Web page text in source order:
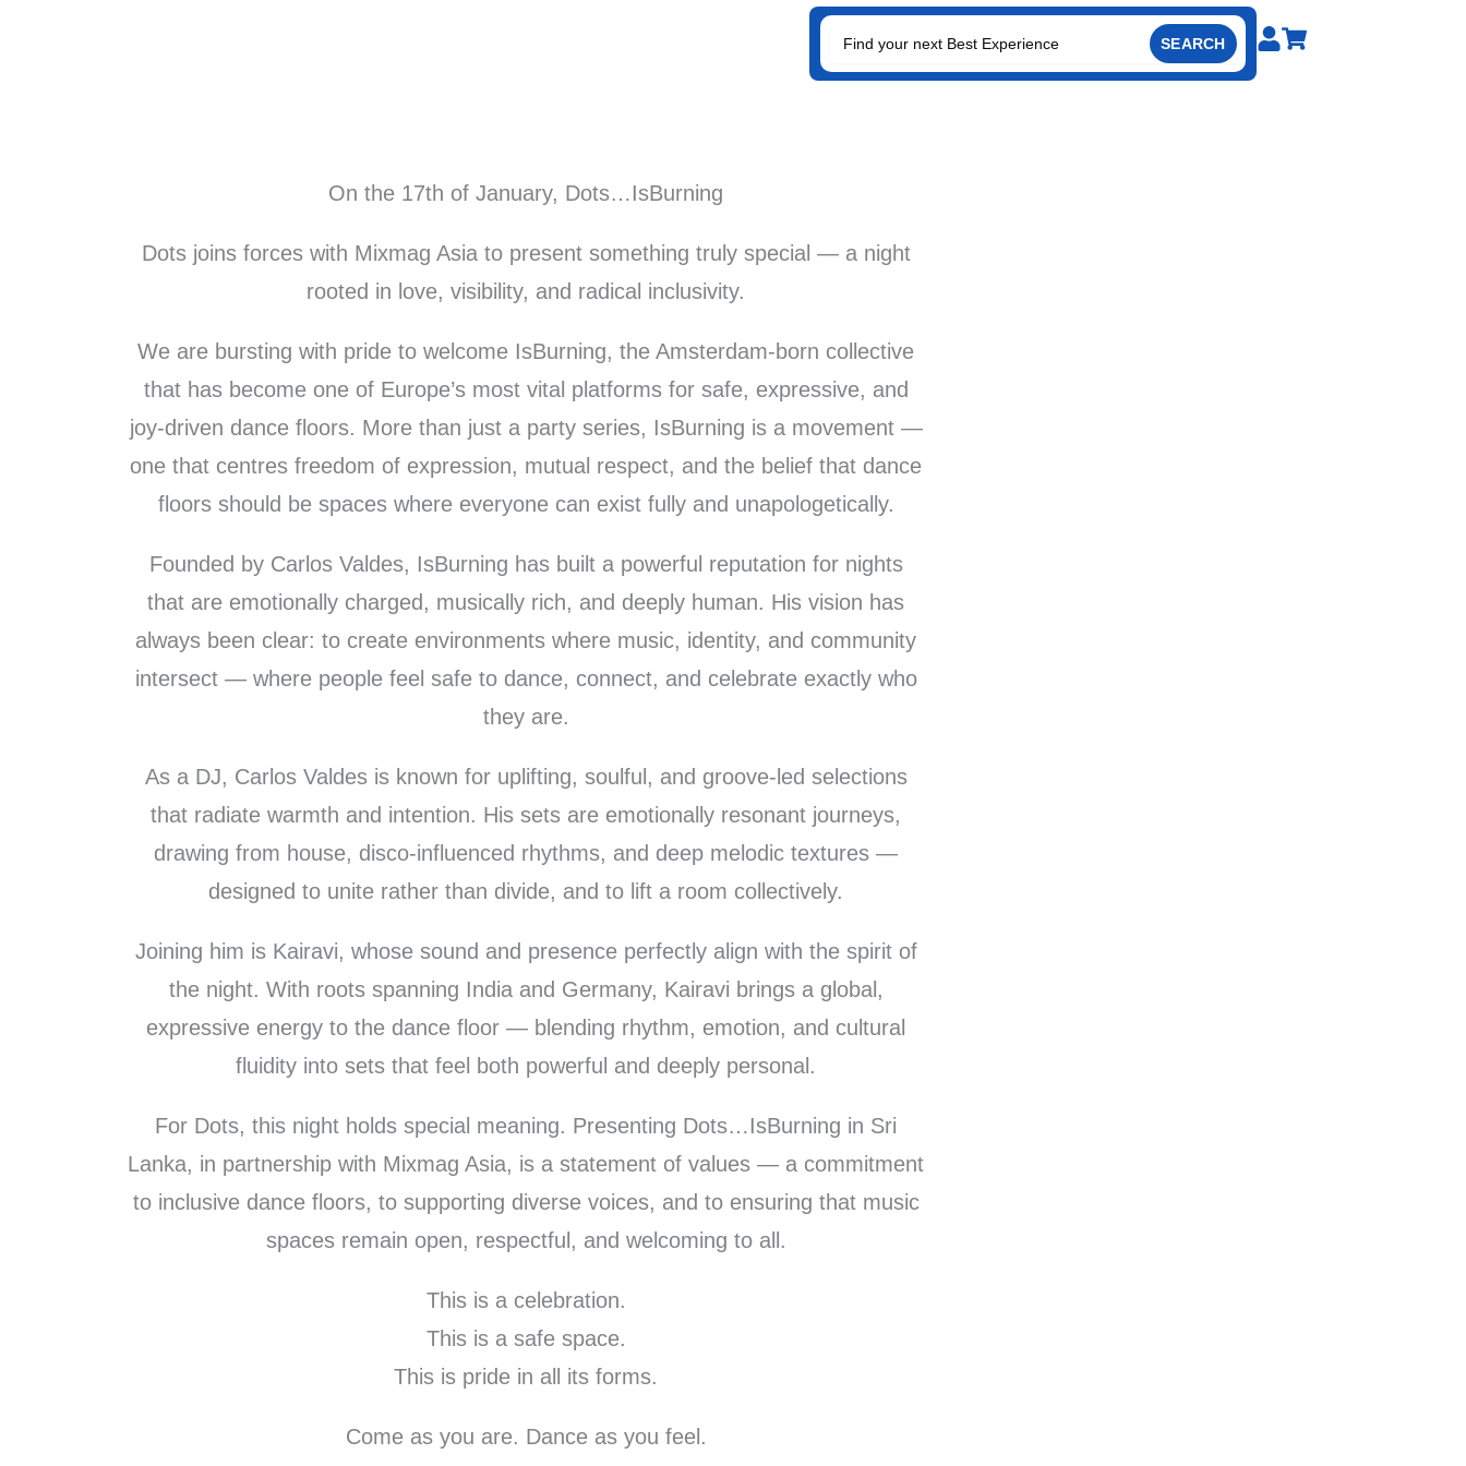
SEARCH
On the 17th of January, Dots…IsBurning
Dots joins forces with Mixmag Asia to present something truly special — a night
rooted in love, visibility, and radical inclusivity.
We are bursting with pride to welcome IsBurning, the Amsterdam-born collective
that has become one of Europe’s most vital platforms for safe, expressive, and
joy-driven dance floors. More than just a party series, IsBurning is a movement —
one that centres freedom of expression, mutual respect, and the belief that dance
floors should be spaces where everyone can exist fully and unapologetically.
Founded by Carlos Valdes, IsBurning has built a powerful reputation for nights
that are emotionally charged, musically rich, and deeply human. His vision has
always been clear: to create environments where music, identity, and community
intersect — where people feel safe to dance, connect, and celebrate exactly who
they are.
As a DJ, Carlos Valdes is known for uplifting, soulful, and groove-led selections
that radiate warmth and intention. His sets are emotionally resonant journeys,
drawing from house, disco-influenced rhythms, and deep melodic textures —
designed to unite rather than divide, and to lift a room collectively.
Joining him is Kairavi, whose sound and presence perfectly align with the spirit of
the night. With roots spanning India and Germany, Kairavi brings a global,
expressive energy to the dance floor — blending rhythm, emotion, and cultural
fluidity into sets that feel both powerful and deeply personal.
For Dots, this night holds special meaning. Presenting Dots…IsBurning in Sri
Lanka, in partnership with Mixmag Asia, is a statement of values — a commitment
to inclusive dance floors, to supporting diverse voices, and to ensuring that music
spaces remain open, respectful, and welcoming to all.
This is a celebration.
This is a safe space.
This is pride in all its forms.
Come as you are. Dance as you feel.